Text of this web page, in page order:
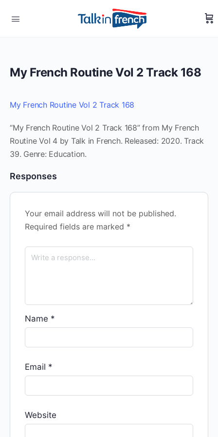
My French Routine Vol 2 Track 168
My French Routine Vol 2 Track 168
“My French Routine Vol 2 Track 168” from My French
Routine Vol 4 by Talk in French. Released: 2020. Track
39. Genre: Education.
Responses
Your email address will not be published.
Required fields are marked *
Name *
Email *
Website